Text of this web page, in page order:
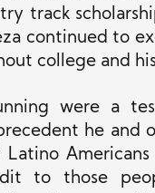
track
continued to
college and
were a
he and
to those